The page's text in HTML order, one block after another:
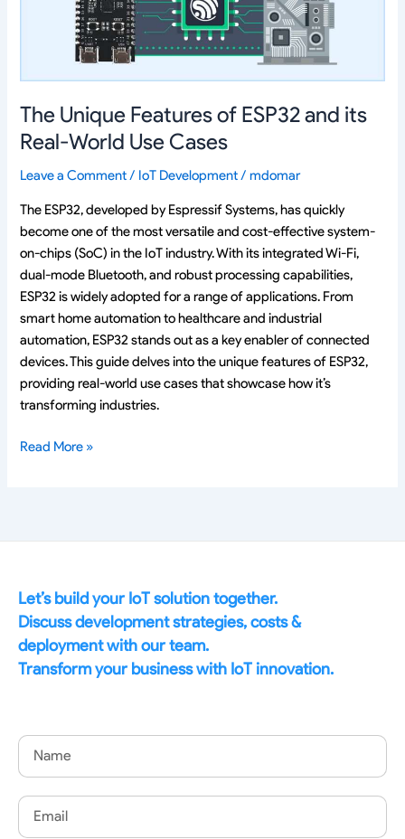
The Unique Features of ESP32 and its
Real-World Use Cases
Leave a Comment/ IoT Development/mdomar
The ESP32, developed by Espressif Systems, has quickly
become one of the most versatile and cost-effective system-
on-chips (SoC) in the IoT industry. With its integrated Wi-Fi,
dual-mode Bluetooth, and robust processing capabilities,
ESP32 is widely adopted for a range of applications. From
smart home automation to healthcare and industrial
automation, ESP32 stands out as a key enabler of connected
devices. This guide delves into the unique features of ESP32,
providing real-world use cases that showcase how it’s
transforming industries.
Read More »
Let’s build your IoT solution together.
Discuss development strategies, costs &
deployment with our team.
Transform your business with IoT innovation.
Name
Email